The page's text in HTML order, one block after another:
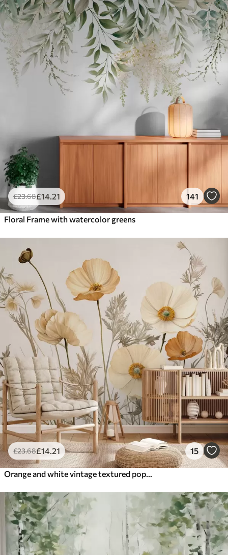
£23.68£14 .21 141
Floral Frame with watercolor greens
£23.68£14 .21 15